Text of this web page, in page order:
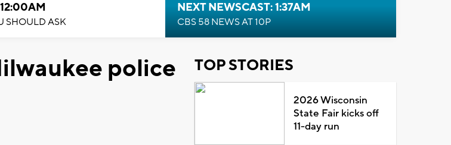
SHOULD ASK
NEXT NEWSCAST: 1:37AM
CBS 58 NEWS AT 10P
police
TOP STORIES
2026 Wisconsin
State Fair kicks off
11-day run